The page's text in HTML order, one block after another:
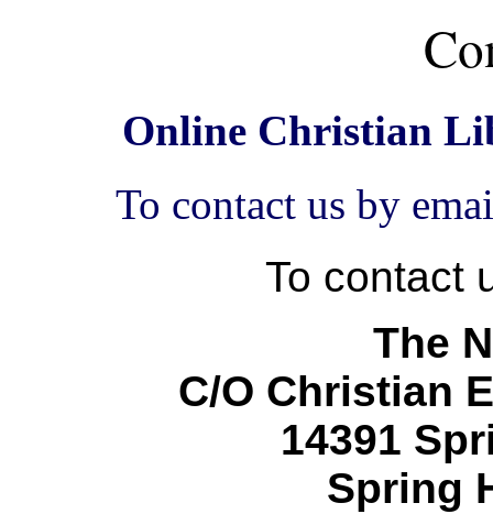
Online Christian
To contact us by
To contact
The
C/O Christian
14391
Spring